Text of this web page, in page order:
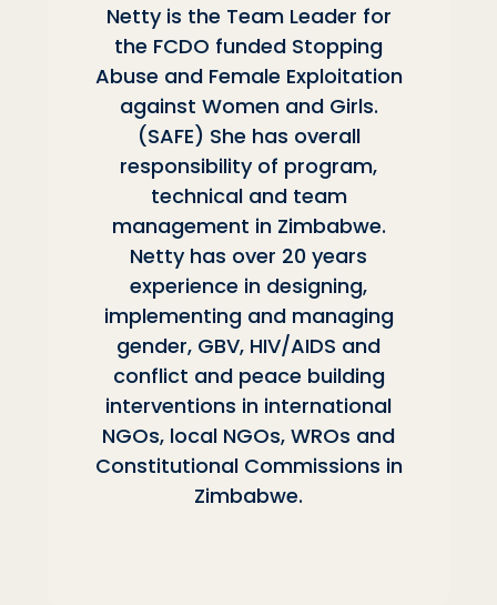
Netty is the Team Leader for
the FCDO funded Stopping
Abuse and Female Exploitation
against Women and Girls.
(SAFE) She has overall
responsibility of program,
technical and team
management in Zimbabwe.
Netty has over 20 years
experience in designing,
implementing and managing
gender, GBV, HIV/AIDS and
conflict and peace building
interventions in international
NGOs, local NGOs, WROs and
Constitutional Commissions in
Zimbabwe.